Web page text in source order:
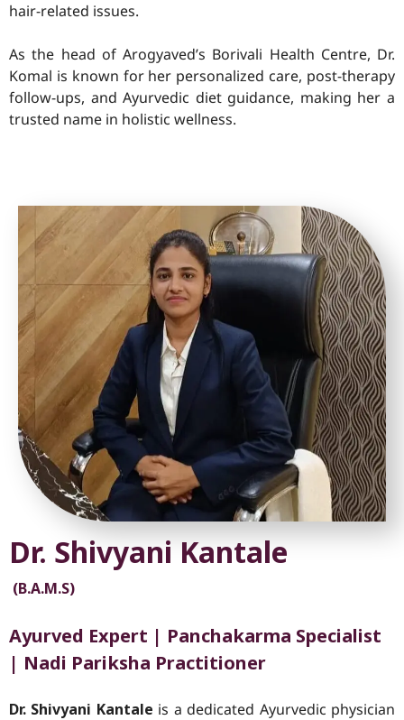
hair-related issues.
As the head of Arogyaved’s Borivali Health Centre, Dr.
Komal is known for her personalized care, post-therapy
follow-ups, and Ayurvedic diet guidance, making her a
trusted name in holistic wellness.
Dr. Shivyani Kantale
(B.A.M.S)
Ayurved Expert | Panchakarma Specialist
| Nadi Pariksha Practitioner
Dr. Shivyani Kantale is a dedicated Ayurvedic physician